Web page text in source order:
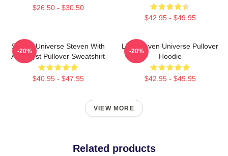
$26.50 - $30.50
$42.95 - $49.95
Steven Universe Steven With
Amethyst Pullover Sweatshirt
$40.95 - $47.95
-20%
Lion Steven Universe Pullover
Hoodie
$42.95 - $49.95
-20%
VIEW MORE
Related products